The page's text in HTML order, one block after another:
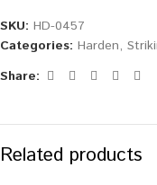
SKU: HD-0457
Categories: Harden,
Share:
Related products